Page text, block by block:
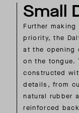
Small
Further
priority, the
at the opening
on the tongue.
constructed
details, from
natural rubber
reinforced